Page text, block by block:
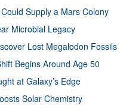
Supply a Mars Colony
Microbial Legacy
Lost Megalodon Fossils
Begins Around Age 50
at Galaxy’s Edge
Solar Chemistry